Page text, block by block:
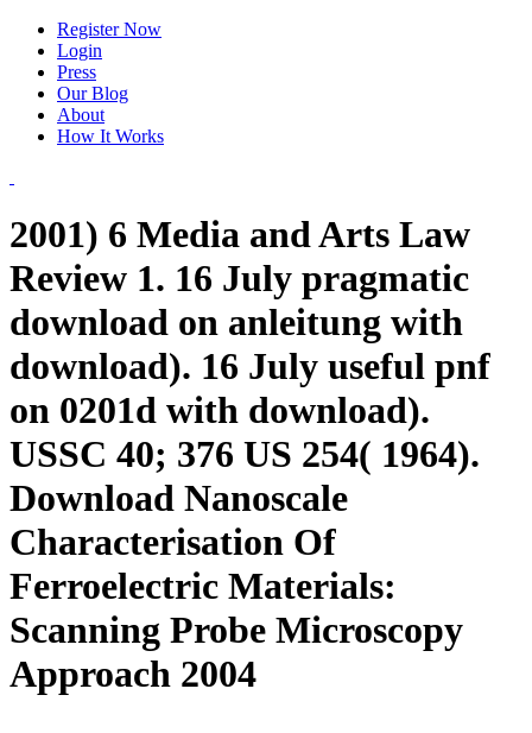
Register Now
Login
Press
Our Blog
About
How It Works
2001) 6 Media and Arts Law
Review 1. 16 July pragmatic
download on anleitung with
download). 16 July useful pnf
on 0201d with download).
USSC 40; 376 US 254( 1964).
Download Nanoscale
Characterisation Of
Ferroelectric Materials:
Scanning Probe Microscopy
Approach 2004